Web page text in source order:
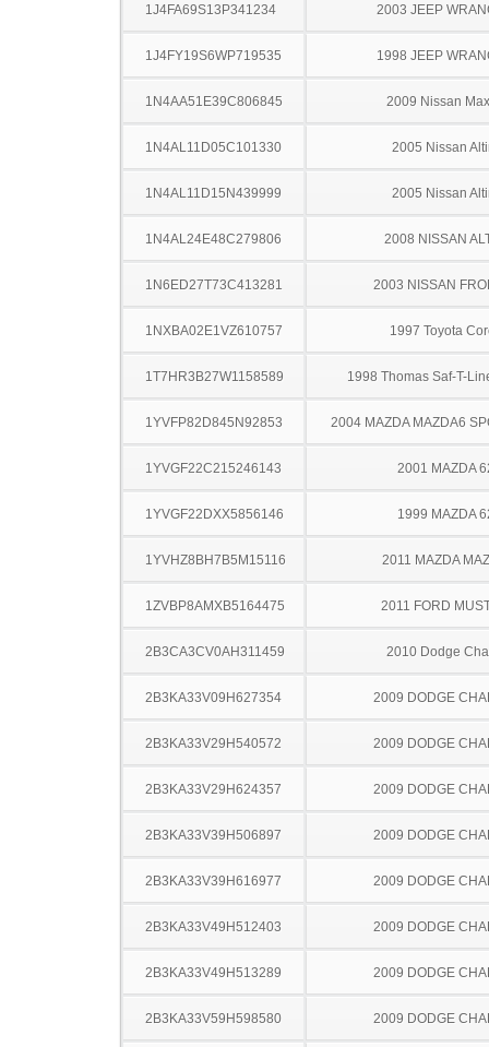
1J4FA69S13P341234 2003 JEEP
1J4FY19S6WP719535 1998 JEEP
1N4AA51E39C806845 2009 Nissan
1N4AL11D05C101330 2005 Nissan
1N4AL11D15N439999 2005 Nissan
1N4AL24E48C279806 2008 NISSAN
1N6ED27T73C413281 2003 NISSAN
1NXBA02E1VZ610757 1997 Toyota
1T7HR3B27W1158589 1998 Thomas Saf-T-
1YVFP82D845N92853 2004 MAZDA MAZDA6
1YVGF22C215246143 2001 MAZDA
1YVGF22DXX5856146 1999 MAZDA
1YVHZ8BH7B5M15116 2011 MAZDA
1ZVBP8AMXB5164475 2011 FORD
2B3CA3CV0AH311459 2010 Dodge
2B3KA33V09H627354 2009 DODGE
2B3KA33V29H540572 2009 DODGE
2B3KA33V29H624357 2009 DODGE
2B3KA33V39H506897 2009 DODGE
2B3KA33V39H616977 2009 DODGE
2B3KA33V49H512403 2009 DODGE
2B3KA33V49H513289 2009 DODGE
2B3KA33V59H598580 2009 DODGE